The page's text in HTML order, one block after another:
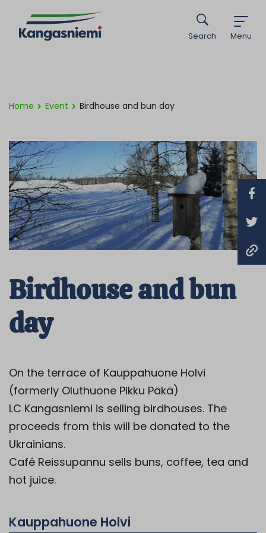
Menu
Search
Home Event Birdhouse and bun day
Birdhouse and bun
day
On the terrace of Kauppahuone Holvi
(formerly Oluthuone Pikku Päkä)
LC Kangasniemi is selling birdhouses. The
proceeds from this will be donated to the
Ukrainians.
Café Reissupannu sells buns, coffee, tea and
hot juice.
Kauppahuone Holvi